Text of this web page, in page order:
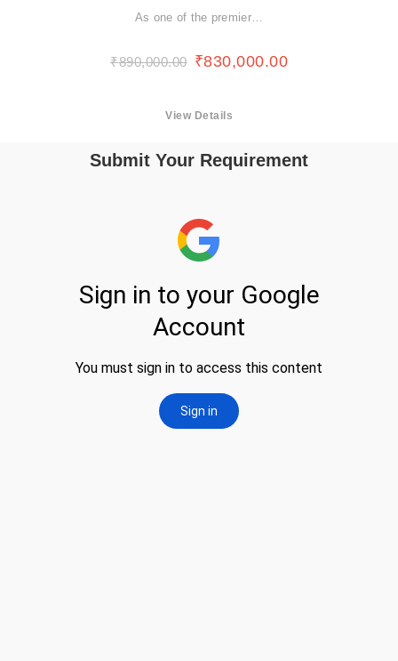
As one of the premier…
₹890,000.00 ₹830,000.00
View Details
Submit Your Requirement